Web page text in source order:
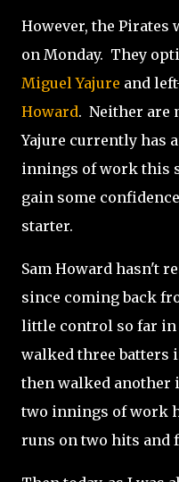
However, the
on Monday. They
Miguel Yajure and
Howard. Neither are
Yajure currently has
innings of work this
gain some
starter.
Sam Howard hasn't
since coming back
little control so far in
walked three batters
then walked
two innings of work
runs on two hits and